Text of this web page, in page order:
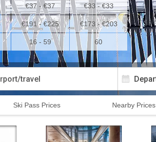
€37 - €37 €33 - €33
€191 - €225 €173 - €203
16 - 59 60
Ski Pass Prices Nearby Prices